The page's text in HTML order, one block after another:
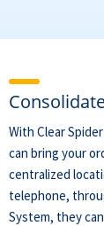
With Clear
can bring your
centralized
telephone,
System, they